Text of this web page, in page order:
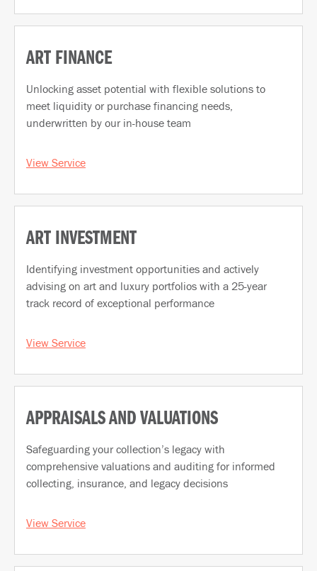
ART FINANCE
Unlocking asset potential with flexible solutions to
meet liquidity or purchase financing needs,
underwritten by our in-house team
View Service
ART INVESTMENT
Identifying investment opportunities and actively
advising on art and luxury portfolios with a 25-year
track record of exceptional performance
View Service
APPRAISALS AND VALUATIONS
Safeguarding your collection’s legacy with
comprehensive valuations and auditing for informed
collecting, insurance, and legacy decisions
View Service